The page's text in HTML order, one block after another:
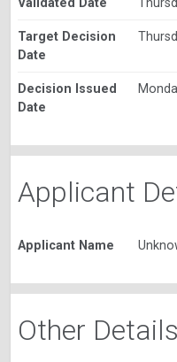
Validated Date
Target Decision
Date
Decision Issued
Date
Applicant
Applicant Name
Other Details